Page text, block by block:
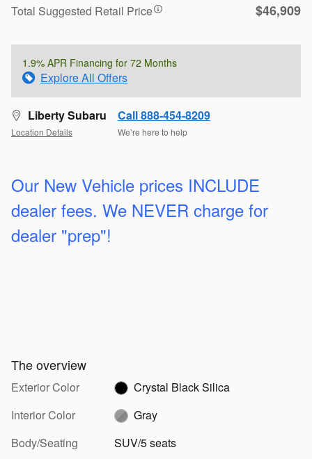
Total Suggested Retail Price $46,909
1.9% APR Financing for 72 Months
Explore All Offers
Liberty Subaru
Location Details
Call 888-454-8209
We’re here to help
Our New Vehicle prices INCLUDE
dealer fees. We NEVER charge for
dealer "prep"!
The overview
Exterior Color
Crystal Black Silica
Interior Color
Gray
Body/Seating
SUV/5 seats